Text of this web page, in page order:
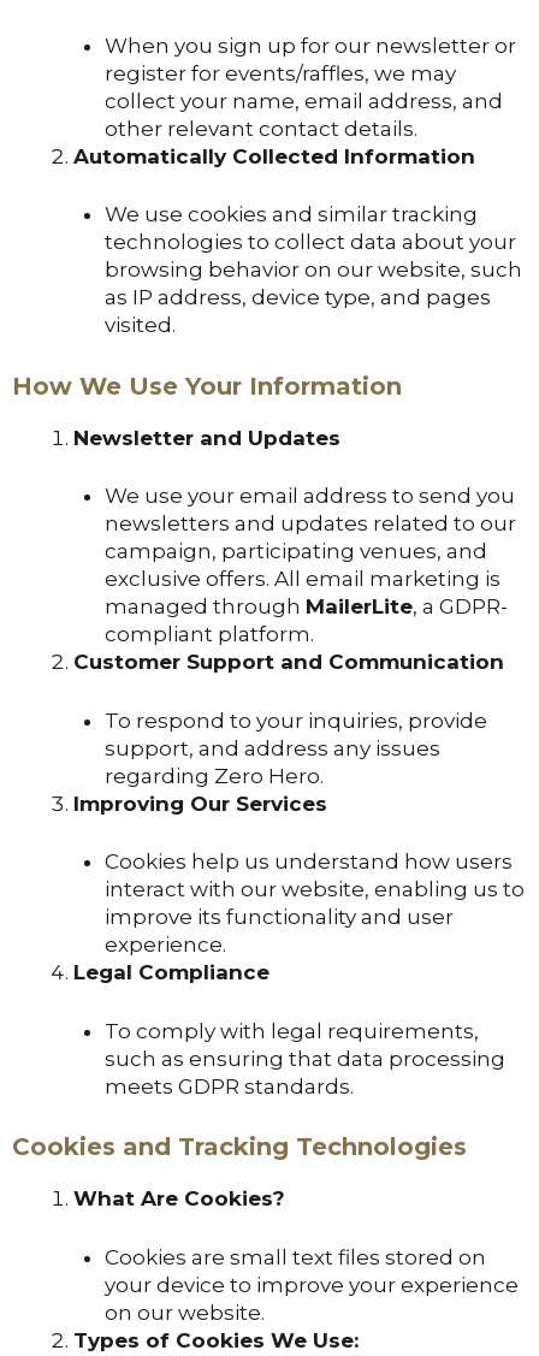
When you sign up for our newsletter or
register for events/raffles, we may
collect your name, email address, and
other relevant contact details.
Automatically Collected Information
We use cookies and similar tracking
technologies to collect data about your
browsing behavior on our website, such
as IP address, device type, and pages
visited.
How We Use Your Information
Newsletter and Updates
We use your email address to send you
newsletters and updates related to our
campaign, participating venues, and
exclusive offers. All email marketing is
managed through MailerLite, a GDPR-
compliant platform.
Customer Support and Communication
To respond to your inquiries, provide
support, and address any issues
regarding Zero Hero.
Improving Our Services
Cookies help us understand how users
interact with our website, enabling us to
improve its functionality and user
experience.
Legal Compliance
To comply with legal requirements,
such as ensuring that data processing
meets GDPR standards.
Cookies and Tracking Technologies
What Are Cookies?
Cookies are small text files stored on
your device to improve your experience
on our website.
Types of Cookies We Use: